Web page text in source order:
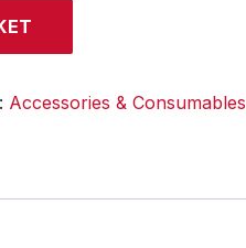
Accessories & Consumables